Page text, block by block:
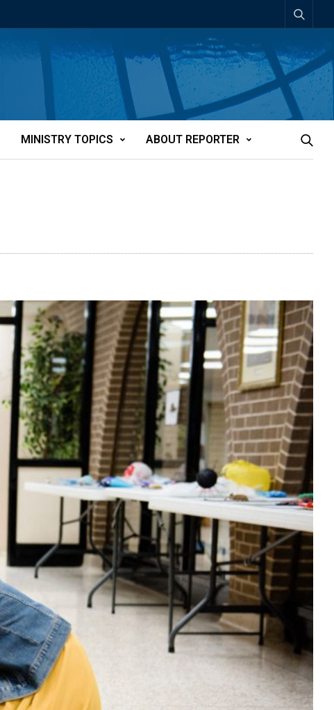
MINISTRY TOPICS ABOUT REPORTER